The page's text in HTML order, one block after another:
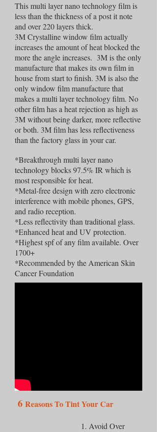
This multi layer nano technology film is
less than the thickness of a post it note
and over 220 layers thick.
3M Crystalline window film actually
increases the amount of heat blocked the
more the angle increases. 3M is the only
manufacture that makes its own film in
house from start to finish. 3M is also the
only window film manufacture that
makes a multi layer technology film. No
other film has a heat rejection as high as
3M without being darker, more reflective
or both. 3M film has less reflectiveness
than the factory glass in your car.
*Breakthrough multi layer nano
technology blocks 97.5% IR which is
most responsible for heat.
*Metal-free design with zero electronic
interference with mobile phones, GPS,
and radio reception.
*Less reflectivity than traditional glass.
*Enhanced heat and UV protection.
*Highest spf of any film available. Over
1700+
*Recommended by the American Skin
Cancer Foundation
6 Reasons To Tint Your Car
1. Avoid Over